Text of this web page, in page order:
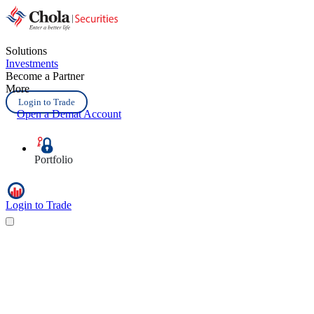
Solutions
Investments
Become a Partner
More
Login to Trade
Open a Demat Account
Portfolio
Login to Trade